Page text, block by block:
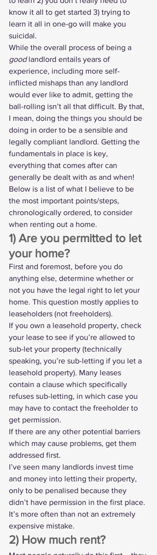
know it all to get started 3) trying to
learn it all in one-go will make you
suicidal.
While the overall process of being a
good landlord entails years of
experience, including more self-
inflicted mishaps than any landlord
would ever like to admit, getting the
ball-rolling isn’t all that difficult. By that,
I mean, doing the things you should be
doing in order to be a sensible and
legally compliant landlord. Getting the
fundamentals in place is key,
everything that comes after can
generally be dealt with as and when!
Below is a list of what I believe to be
the most important points/steps,
chronologically ordered, to consider
when renting out a home.
1) Are you permitted to let
your home?
First and foremost, before you do
anything else, determine whether or
not you have the legal right to let your
home. This question mostly applies to
leaseholders (not freeholders).
If you own a leasehold property, check
your lease to see if you’re allowed to
sub-let your property (technically
speaking, you’re sub-letting if you let a
leasehold property). Many leases
contain a clause which specifically
refuses sub-letting, in which case you
may have to contact the freeholder to
get permission.
If there are any other potential barriers
which may cause problems, get them
addressed first.
I’ve seen many landlords invest time
and money into letting their property,
only to be penalised because they
didn’t have permission in the first place.
It’s more often than not an extremely
expensive mistake.
2) How much rent?